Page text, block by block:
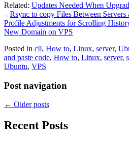
Related: Updates Needed When
– Rsync to copy Files Between Servers
Profile Adjustments for Scrolling
New Domain on VPS
Posted in cli, How to, Linux, server,
and paste code, How to, Linux, server,
Ubuntu, VPS
Post navigation
← Older posts
Recent Posts